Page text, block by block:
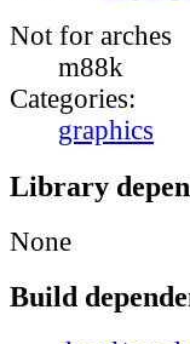
Not for arches
m88k
Categories:
graphics
Library
None
Build